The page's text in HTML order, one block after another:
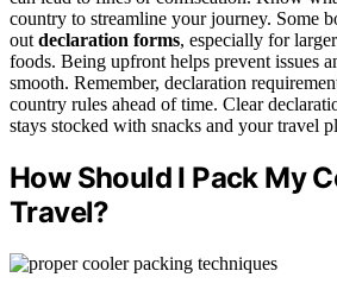
country to streamline your journey. Some
out declaration forms, especially for
foods. Being upfront helps prevent issues
smooth. Remember, declaration
country rules ahead of time. Clear
stays stocked with snacks and your travel
How Should I Pack My
Travel?